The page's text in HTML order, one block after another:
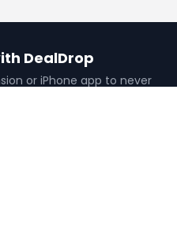
DealDrop
or iPhone app to never